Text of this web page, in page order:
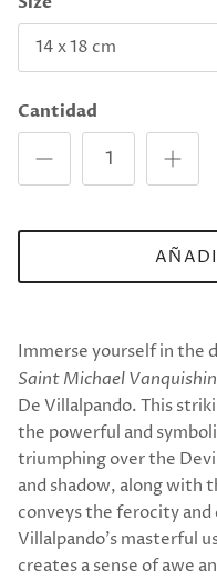
14 x 18 cm
Cantidad
Immerse yourself in the
Saint Michael
De Villalpando. This
the powerful and
triumphing over the
and shadow, along with
conveys the ferocity
Villalpando's masterful
creates a sense of awe